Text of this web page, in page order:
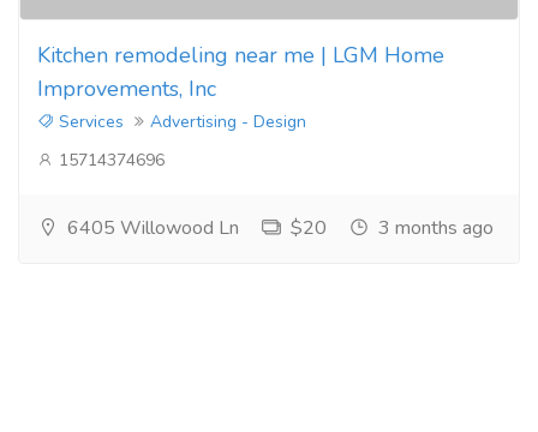
Kitchen remodeling near me | LGM Home
Improvements, Inc
Services
Advertising - Design
15714374696
6405 Willowood Ln $20 3 months ago